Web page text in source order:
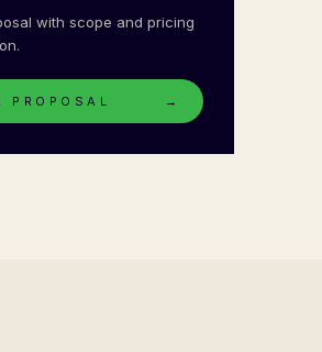
with scope and pricing
PROPOSAL →